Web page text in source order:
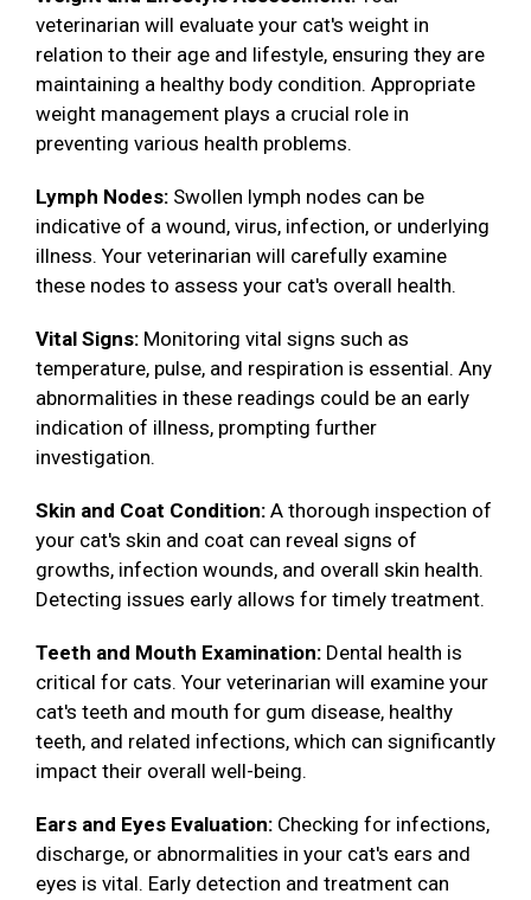
veterinarian will evaluate your cat's weight in
relation to their age and lifestyle, ensuring they are
maintaining a healthy body condition. Appropriate
weight management plays a crucial role in
preventing various health problems.
Lymph Nodes: Swollen lymph nodes can be
indicative of a wound, virus, infection, or underlying
illness. Your veterinarian will carefully examine
these nodes to assess your cat's overall health.
Vital Signs: Monitoring vital signs such as
temperature, pulse, and respiration is essential. Any
abnormalities in these readings could be an early
indication of illness, prompting further
investigation.
Skin and Coat Condition: A thorough inspection of
your cat's skin and coat can reveal signs of
growths, infection wounds, and overall skin health.
Detecting issues early allows for timely treatment.
Teeth and Mouth Examination: Dental health is
critical for cats. Your veterinarian will examine your
cat's teeth and mouth for gum disease, healthy
teeth, and related infections, which can significantly
impact their overall well-being.
Ears and Eyes Evaluation: Checking for infections,
discharge, or abnormalities in your cat's ears and
eyes is vital. Early detection and treatment can